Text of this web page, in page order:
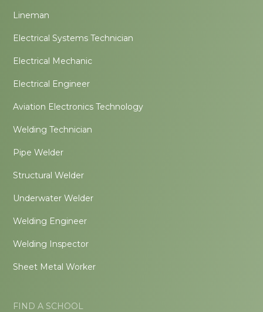
Lineman
Electrical Systems Technician
Electrical Mechanic
Electrical Engineer
Aviation Electronics Technology
Welding Technician
Pipe Welder
Structural Welder
Underwater Welder
Welding Engineer
Welding Inspector
Sheet Metal Worker
FIND A SCHOOL